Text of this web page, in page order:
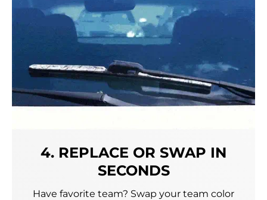
4. REPLACE OR SWAP IN
SECONDS
Have favorite team? Swap your team color